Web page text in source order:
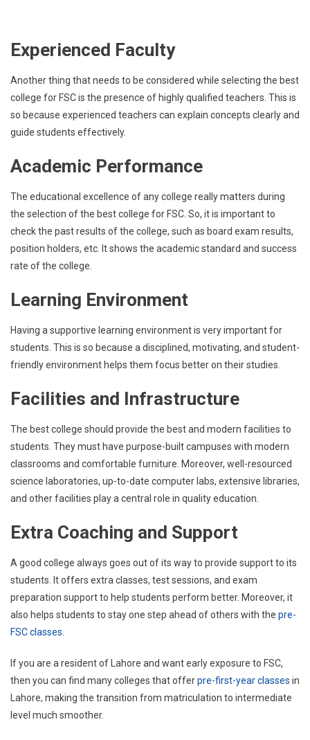
Experienced Faculty
Another thing that needs to be considered while selecting the best
college for FSC is the presence of highly qualified teachers. This is
so because experienced teachers can explain concepts clearly and
guide students effectively.
Academic Performance
The educational excellence of any college really matters during
the selection of the best college for FSC. So, it is important to
check the past results of the college, such as board exam results,
position holders, etc. It shows the academic standard and success
rate of the college.
Learning Environment
Having a supportive learning environment is very important for
students. This is so because a disciplined, motivating, and student-
friendly environment helps them focus better on their studies.
Facilities and Infrastructure
The best college should provide the best and modern facilities to
students. They must have purpose-built campuses with modern
classrooms and comfortable furniture. Moreover, well-resourced
science laboratories, up-to-date computer labs, extensive libraries,
and other facilities play a central role in quality education.
Extra Coaching and Support
A good college always goes out of its way to provide support to its
students. It offers extra classes, test sessions, and exam
preparation support to help students perform better. Moreover, it
also helps students to stay one step ahead of others with the pre-
FSC classes
If you are a resident of Lahore and want early exposure to FSC,
then you can find many colleges that offerpre-first-year classes in
Lahore, making the transition from matriculation to intermediate
level much smoother.